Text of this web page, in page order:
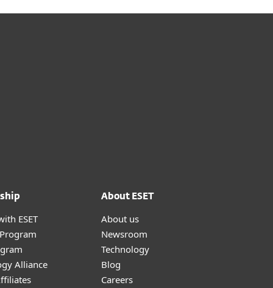
ESET
Alliance
About ESET
About us
Newsroom
Technology
Blog
Careers